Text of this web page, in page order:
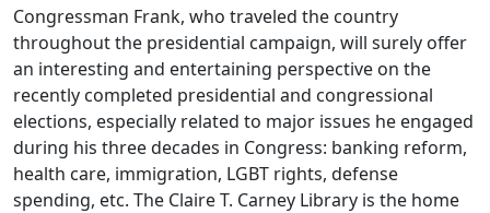
Congressman Frank, who traveled the country
throughout the presidential campaign, will surely offer
an interesting and entertaining perspective on the
recently completed presidential and congressional
elections, especially related to major issues he engaged
during his three decades in Congress: banking reform,
health care, immigration, LGBT rights, defense
spending, etc. The Claire T. Carney Library is the home